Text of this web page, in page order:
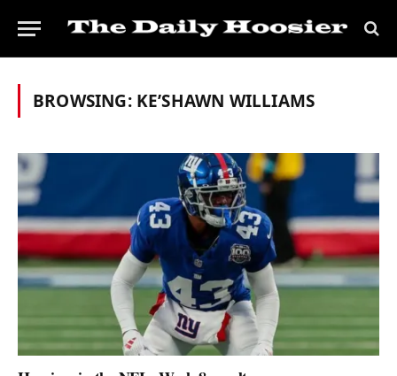
BROWSING: KE’SHAWN WILLIAMS